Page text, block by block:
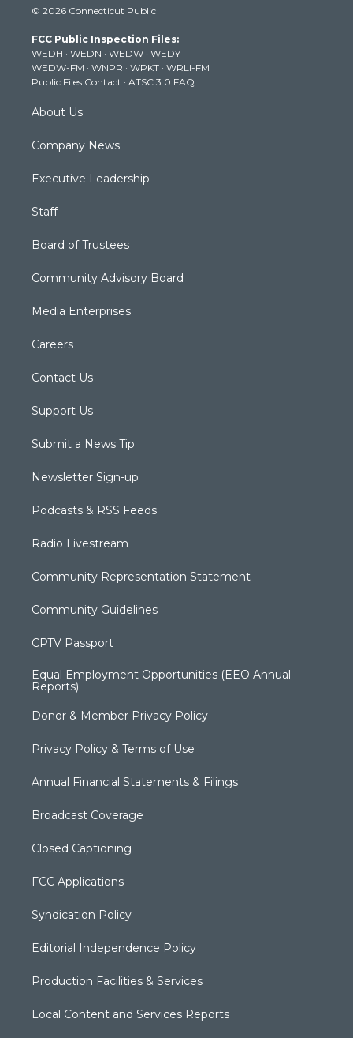
t
e
r
t
g
r
a
m
t
b
e
k
© 2026 Connecticut Public
FCC Public Inspection Files:
WEDH · WEDN · WEDW · WEDY
WEDW-FM · WNPR · WPKT · WRLI-FM
Public Files Contact · ATSC 3.0 FAQ
About Us
Company News
Executive Leadership
Staff
Board of Trustees
Community Advisory Board
Media Enterprises
Careers
Contact Us
Support Us
Submit a News Tip
Newsletter Sign-up
Podcasts & RSS Feeds
Radio Livestream
Community Representation Statement
Community Guidelines
CPTV Passport
Equal Employment Opportunities (EEO Annual
Reports)
Donor & Member Privacy Policy
Privacy Policy & Terms of Use
Annual Financial Statements & Filings
Broadcast Coverage
Closed Captioning
FCC Applications
Syndication Policy
Editorial Independence Policy
Production Facilities & Services
Local Content and Services Reports